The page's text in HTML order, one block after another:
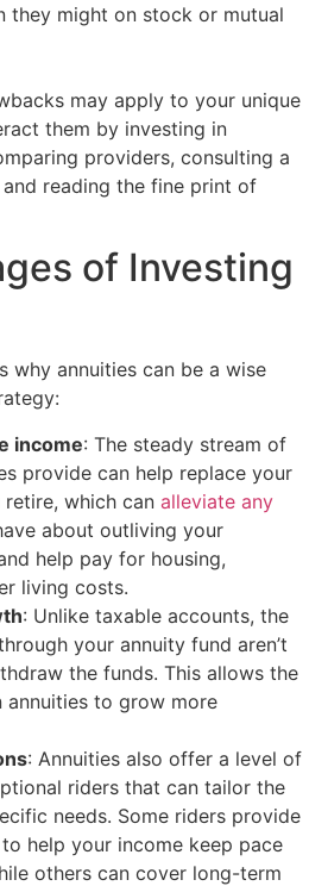
they might on stock or mutual
may apply to your unique
them by investing in
providers, consulting a
reading the fine print of
of Investing
why annuities can be a wise
income: The steady stream of
provide can help replace your
which can alleviate any
about outliving your
help pay for housing,
living costs.
: Unlike taxable accounts, the
your annuity fund aren’t
the funds. This allows the
annuities to grow more
: Annuities also offer a level of
riders that can tailor the
needs. Some riders provide
help your income keep pace
others can cover long-term